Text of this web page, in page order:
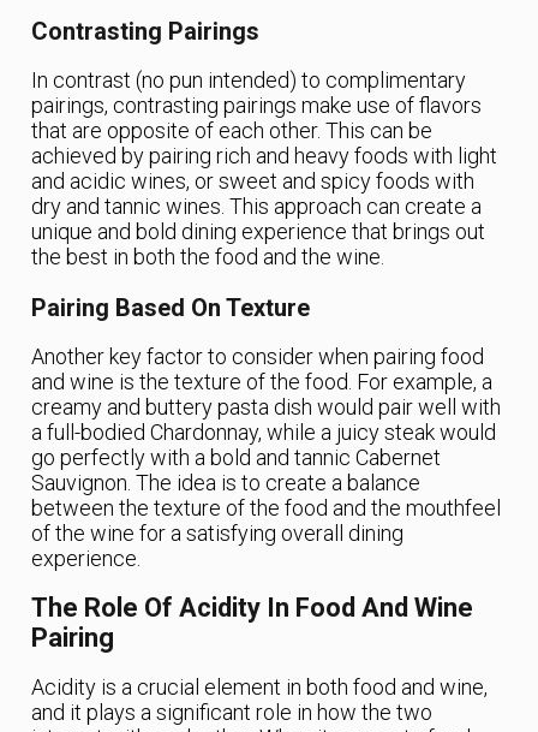
Contrasting Pairings
In contrast (no pun intended) to complimentary
pairings, contrasting pairings make use of flavors
that are opposite of each other. This can be
achieved by pairing rich and heavy foods with light
and acidic wines, or sweet and spicy foods with
dry and tannic wines. This approach can create a
unique and bold dining experience that brings out
the best in both the food and the wine.
Pairing Based On Texture
Another key factor to consider when pairing food
and wine is the texture of the food. For example, a
creamy and buttery pasta dish would pair well with
a full-bodied Chardonnay, while a juicy steak would
go perfectly with a bold and tannic Cabernet
Sauvignon. The idea is to create a balance
between the texture of the food and the mouthfeel
of the wine for a satisfying overall dining
experience.
The Role Of Acidity In Food And Wine
Pairing
Acidity is a crucial element in both food and wine,
and it plays a significant role in how the two